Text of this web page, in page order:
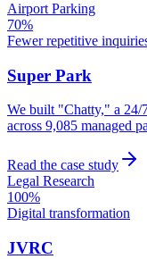
Airport Parking
70%
Fewer repetitive
Super Park
We built "Chatty," a 24/
across 9,085 managed
Read the case study
Legal Research
100%
Digital transformation
JVRC